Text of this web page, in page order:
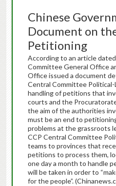
Chinese
Document on
Petitioning
According to an article
Committee General Office
Office issued a document
Central Committee
handling of petitions that
courts and the
the aim of the authorities
must be an end to
problems at the grassroots
CCP Central Committee
teams to provinces that
petitions to process them,
one day a month to handle
will be taken in order to
for the people”.